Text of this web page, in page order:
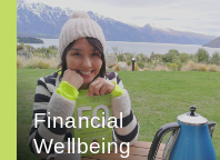
Financial
Wellbeing